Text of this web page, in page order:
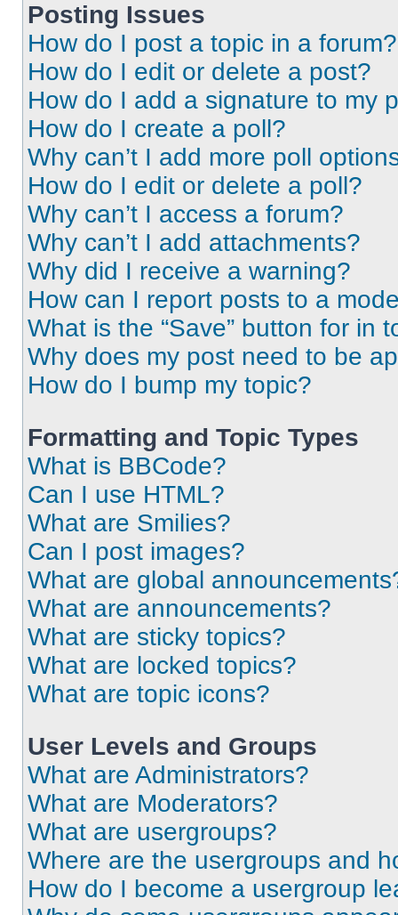
Posting Issues
How do I post a topic in a forum?
How do I edit or delete a post?
How do I add a signature to my
How do I create a poll?
Why can’t I add more poll
How do I edit or delete a poll?
Why can’t I access a forum?
Why can’t I add attachments?
Why did I receive a warning?
How can I report posts to a
What is the “Save” button for in
Why does my post need to be
How do I bump my topic?
Formatting and Topic Types
What is BBCode?
Can I use HTML?
What are Smilies?
Can I post images?
What are global
What are announcements?
What are sticky topics?
What are locked topics?
What are topic icons?
User Levels and Groups
What are Administrators?
What are Moderators?
What are usergroups?
Where are the usergroups and
How do I become a usergroup